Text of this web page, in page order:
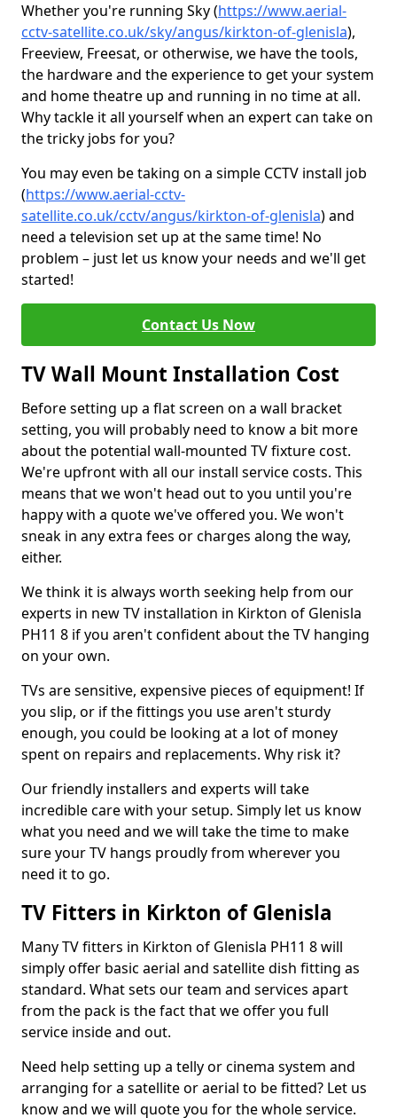
Whether you're running Sky (https://www.aerial-
cctv-satellite.co.uk/sky/angus/kirkton-of-glenisla),
Freeview, Freesat, or otherwise, we have the tools,
the hardware and the experience to get your system
and home theatre up and running in no time at all.
Why tackle it all yourself when an expert can take on
the tricky jobs for you?
You may even be taking on a simple CCTV install job
(https://www.aerial-cctv-
satellite.co.uk/cctv/angus/kirkton-of-glenisla) and
need a television set up at the same time! No
problem – just let us know your needs and we'll get
started!
Contact Us Now
TV Wall Mount Installation Cost
Before setting up a flat screen on a wall bracket
setting, you will probably need to know a bit more
about the potential wall-mounted TV fixture cost.
We're upfront with all our install service costs. This
means that we won't head out to you until you're
happy with a quote we've offered you. We won't
sneak in any extra fees or charges along the way,
either.
We think it is always worth seeking help from our
experts in new TV installation in Kirkton of Glenisla
PH11 8 if you aren't confident about the TV hanging
on your own.
TVs are sensitive, expensive pieces of equipment! If
you slip, or if the fittings you use aren't sturdy
enough, you could be looking at a lot of money
spent on repairs and replacements. Why risk it?
Our friendly installers and experts will take
incredible care with your setup. Simply let us know
what you need and we will take the time to make
sure your TV hangs proudly from wherever you
need it to go.
TV Fitters in Kirkton of Glenisla
Many TV fitters in Kirkton of Glenisla PH11 8 will
simply offer basic aerial and satellite dish fitting as
standard. What sets our team and services apart
from the pack is the fact that we offer you full
service inside and out.
Need help setting up a telly or cinema system and
arranging for a satellite or aerial to be fitted? Let us
know and we will quote you for the whole service.